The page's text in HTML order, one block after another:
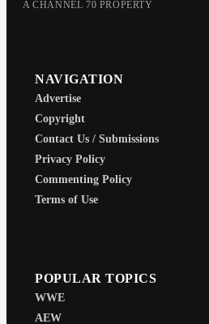
A CHANNEL 70 PROPERTY
NAVIGATION
Advertise
Copyright
Contact Us / Submissions
Privacy Policy
Commenting Policy
Terms of Use
POPULAR TOPICS
WWE
AEW